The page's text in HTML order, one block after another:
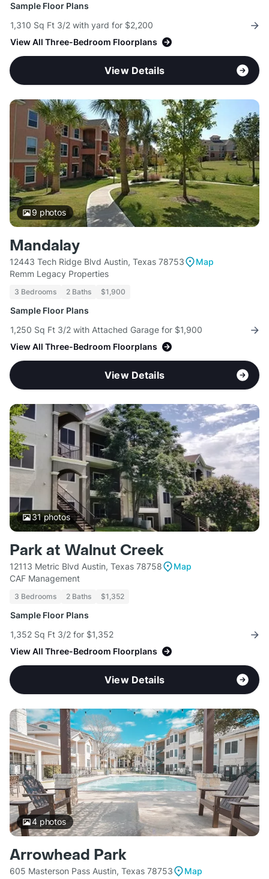
Sample Floor Plans
1,310 Sq Ft 3/2 with yard for $2,200
View All Three-Bedroom Floorplans
View Details
9 photos
Mandalay
12443 Tech Ridge Blvd Austin, Texas 78753
Map
Remm Legacy Properties
3 Bedrooms 2 Baths $1,900
Sample Floor Plans
1,250 Sq Ft 3/2 with Attached Garage for $1,900
View All Three-Bedroom Floorplans
View Details
31photos
Park at Walnut Creek
12113 Metric Blvd Austin, Texas 78758
Map
CAF Management
3 Bedrooms 2 Baths $1,352
Sample Floor Plans
1,352 Sq Ft 3/2 for $1,352
View All Three-Bedroom Floorplans
View Details
4photos
Arrowhead Park
605 Masterson Pass Austin, Texas 78753
Map